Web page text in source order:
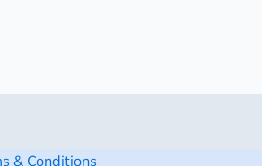
& Conditions